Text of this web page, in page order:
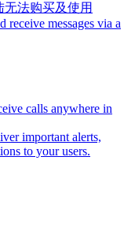
法购买及使用
receive messages via a
calls anywhere in
important alerts,
to your users.